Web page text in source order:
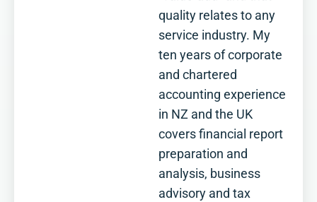
quality relates to any
service industry. My
ten years of corporate
and chartered
accounting experience
in NZ and the UK
covers financial report
preparation and
analysis, business
advisory and tax